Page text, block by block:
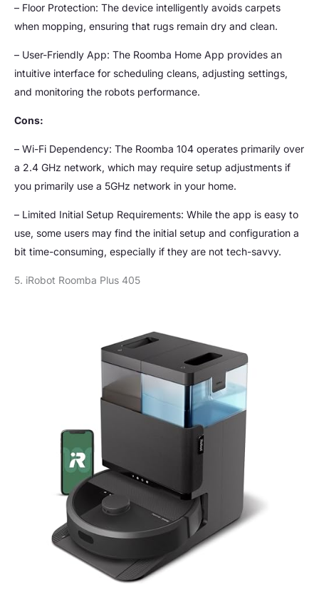
– Floor Protection: The device intelligently avoids carpets
when mopping, ensuring that rugs remain dry and clean.
– User-Friendly App: The Roomba Home App provides an
intuitive interface for scheduling cleans, adjusting settings,
and monitoring the robots performance.
Cons:
– Wi-Fi Dependency: The Roomba 104 operates primarily over
a 2.4 GHz network, which may require setup adjustments if
you primarily use a 5GHz network in your home.
– Limited Initial Setup Requirements: While the app is easy to
use, some users may find the initial setup and configuration a
bit time-consuming, especially if they are not tech-savvy.
5. iRobot Roomba Plus 405